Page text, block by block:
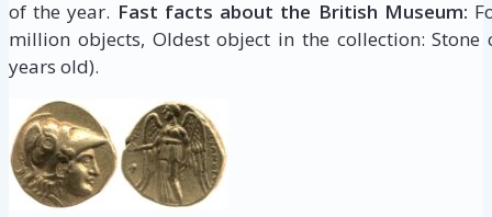
of the year. Fast facts about the British Museum:
million objects, Oldest object in the collection:
years old).